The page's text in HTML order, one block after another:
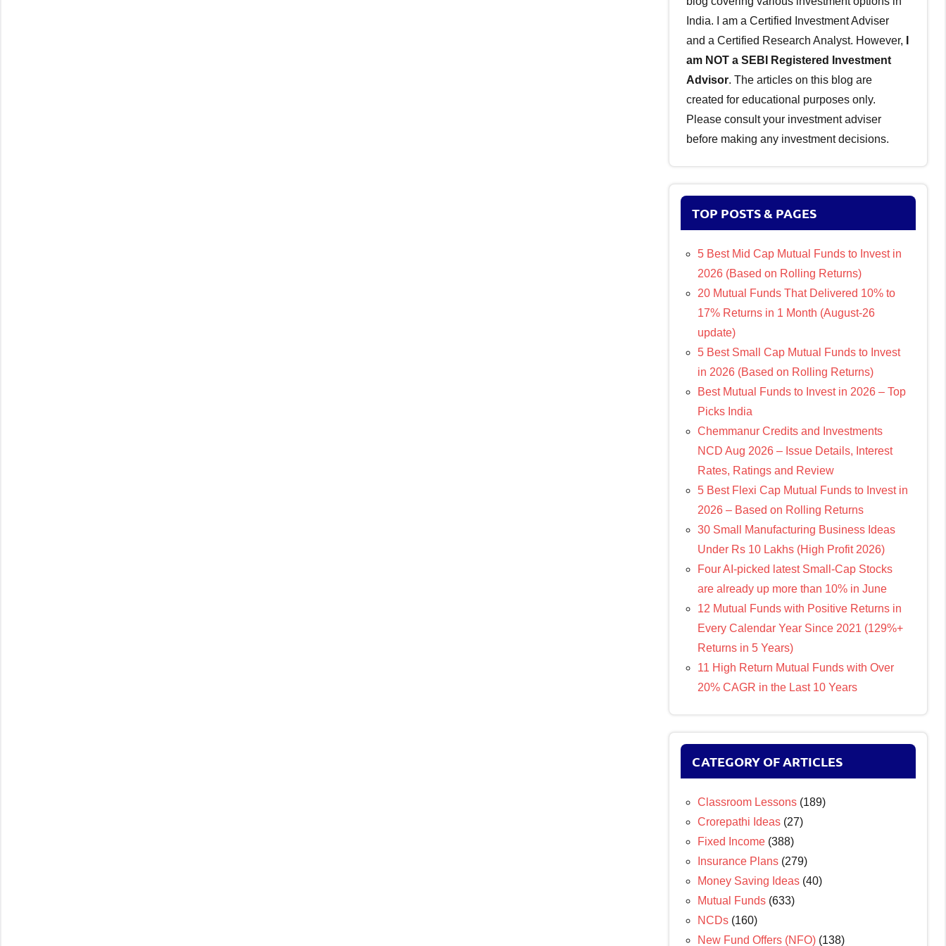
India. I am a Certified Investment Adviser
and a Certified Research Analyst. However,
am NOT a SEBI Registered Investment
Advisor. The articles on this blog are
created for educational purposes only.
Please consult your investment adviser
before making any investment decisions.
TOP POSTS & PAGES
5 Best Mid Cap Mutual Funds to Invest in
2026 (Based on Rolling Returns)
20 Mutual Funds That Delivered 10% to
17% Returns in 1 Month (August-26
update)
5 Best Small Cap Mutual Funds to Invest
in 2026 (Based on Rolling Returns)
Best Mutual Funds to Invest in 2026 – Top
Picks India
Chemmanur Credits and Investments
NCD Aug 2026 – Issue Details, Interest
Rates, Ratings and Review
5 Best Flexi Cap Mutual Funds to Invest in
2026 – Based on Rolling Returns
30 Small Manufacturing Business Ideas
Under Rs 10 Lakhs (High Profit 2026)
Four AI-picked latest Small-Cap Stocks
are already up more than 10% in June
12 Mutual Funds with Positive Returns in
Every Calendar Year Since 2021 (129%+
Returns in 5 Years)
11 High Return Mutual Funds with Over
20% CAGR in the Last 10 Years
CATEGORY OF ARTICLES
Classroom Lessons (189)
Crorepathi Ideas (27)
Fixed Income (388)
Insurance Plans (279)
Money Saving Ideas (40)
Mutual Funds (633)
NCDs (160)
New Fund Offers (NFO) (138)